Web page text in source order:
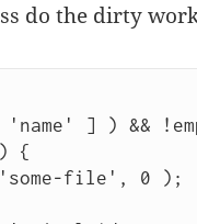
do the dirty
] ) &&
{